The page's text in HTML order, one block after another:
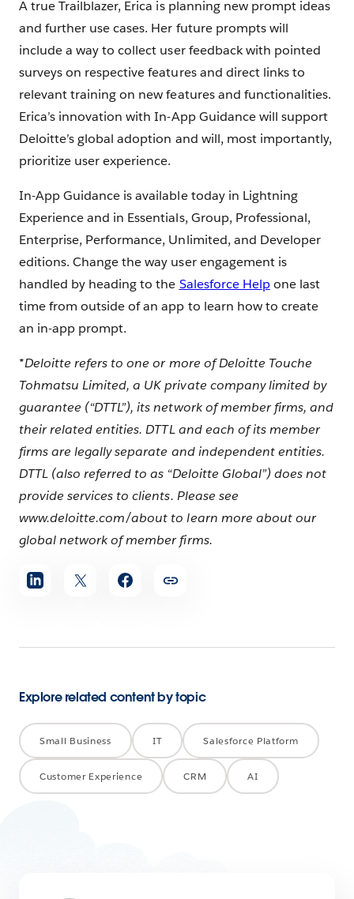
A true Trailblazer, Erica is planning new prompt ideas
and further use cases. Her future prompts will
include a way to collect user feedback with pointed
surveys on respective features and direct links to
relevant training on new features and functionalities.
Erica’s innovation with In-App Guidance will support
Deloitte’s global adoption and will, most importantly,
prioritize user experience.
In-App Guidance is available today in Lightning
Experience and in Essentials, Group, Professional,
Enterprise, Performance, Unlimited, and Developer
editions. Change the way user engagement is
handled by heading to the Salesforce Helpone last
time from outside of an app to learn how to create
an in-app prompt.
*Deloitte refers to one or more of Deloitte Touche
Tohmatsu Limited, a UK private company limited by
guarantee (“DTTL”), its network of member firms, and
their related entities. DTTL and each of its member
firms are legally separate and independent entities.
DTTL (also referred to as “Deloitte Global”) does not
provide services to clients. Please see
www.deloitte.com/about to learn more about our
global network of member firms.
Share
article
Explore related content by topic
Small Business IT Salesforce Platform
Customer Experience CRM AI